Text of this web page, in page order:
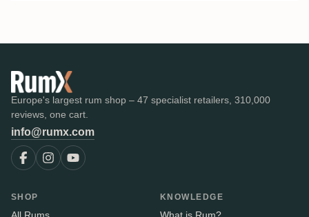
Europe's largest rum shop – 47 specialist retailers, 310,000
reviews, one cart.
info@rumx.com
SHOP
All Rums
KNOWLEDGE
What is Rum?